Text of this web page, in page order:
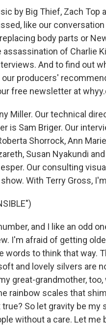
by Big Thief, Zach Top
like our
body parts or
of Charlie
And to find out
producers'
free newsletter at
Miller. Our technical
is Sam Briger. Our
Shorrock, Ann
Susan Nyakundi
Our consulting
With Terry Gross,
and I like an odd
I'm afraid of getting
words to think that way.
and lovely silvers are
great-grandmother,
rainbow scales that
So let gravity be my
without a care. Let me